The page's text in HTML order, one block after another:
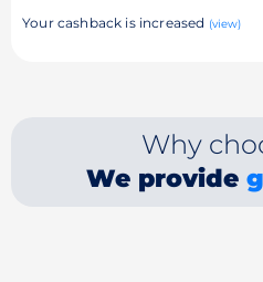
Your cashback is increased (view)
Why
We provide